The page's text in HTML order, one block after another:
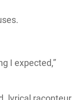
I expected,”